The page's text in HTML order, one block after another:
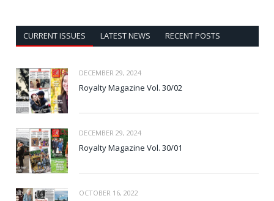
CURRENT ISSUES LATEST NEWS RECENT POSTS
DECEMBER 29, 2024
Royalty Magazine Vol. 30/02
DECEMBER 29, 2024
Royalty Magazine Vol. 30/01
OCTOBER 16, 2022